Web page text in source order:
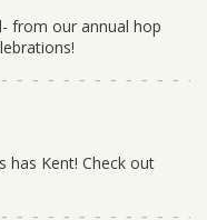
from our annual hop
has Kent! Check out